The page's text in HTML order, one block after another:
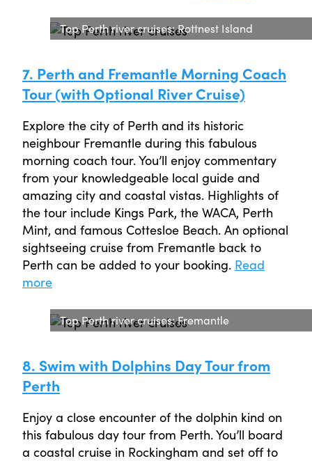
Top Perth river cruises: Rottnest Island
7. Perth and Fremantle Morning Coach
Tour (with Optional River Cruise)
Explore the city of Perth and its historic
neighbour Fremantle during this fabulous
morning coach tour. You’ll enjoy commentary
from your knowledgeable local guide and
amazing city and coastal vistas. Highlights of
the tour include Kings Park, the WACA, Perth
Mint, and famous Cottesloe Beach. An optional
sightseeing cruise from Fremantle back to
Perth can be added to your booking. Read
more
Top Perth river cruises: Fremantle
8. Swim with Dolphins Day Tour from
Perth
Enjoy a close encounter of the dolphin kind on
this fabulous day tour from Perth. You’ll board
a coastal cruise in Rockingham and set off to